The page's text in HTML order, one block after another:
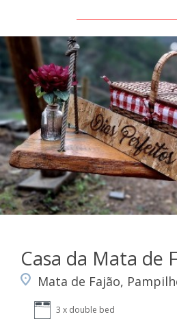
Casa da Mata de
Mata de Fajão,
3 x double bed